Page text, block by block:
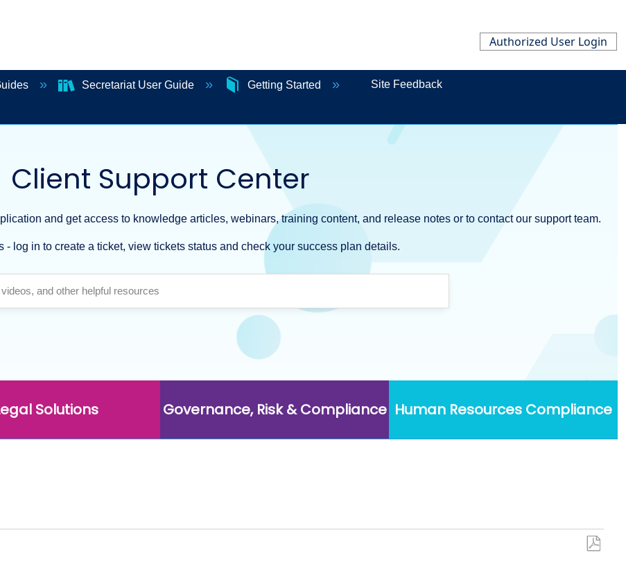
Authorized User Login
Secretariat User Guide Getting Started Site Feedback
Client Support Center
and get access to knowledge articles, webinars, training content, and release notes or to contact our support team.
- log in to create a ticket, view tickets status and check your success plan details.
Solutions Governance, Risk & Compliance Human Resources Compliance